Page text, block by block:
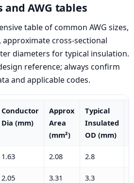
and AWG tables
table of common AWG sizes,
cross-sectional
diameters for typical insulation.
reference; always confirm
and applicable codes.
Conductor
Dia (mm)
Approx
Area
(mm²)
Typical
Insulated
OD (mm)
1.63 2.08 2.8
2.05 3.31 3.3